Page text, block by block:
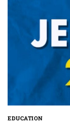
EDUCATION